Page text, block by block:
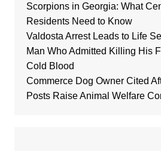
Scorpions in Georgia: What
Residents Need to Know
Valdosta Arrest Leads to Life
Man Who Admitted Killing His
Cold Blood
Commerce Dog Owner Cited
Posts Raise Animal Welfare